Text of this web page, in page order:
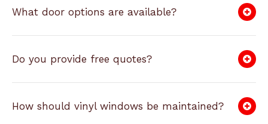
What door options are available?
Do you provide free quotes?
How should vinyl windows be maintained?